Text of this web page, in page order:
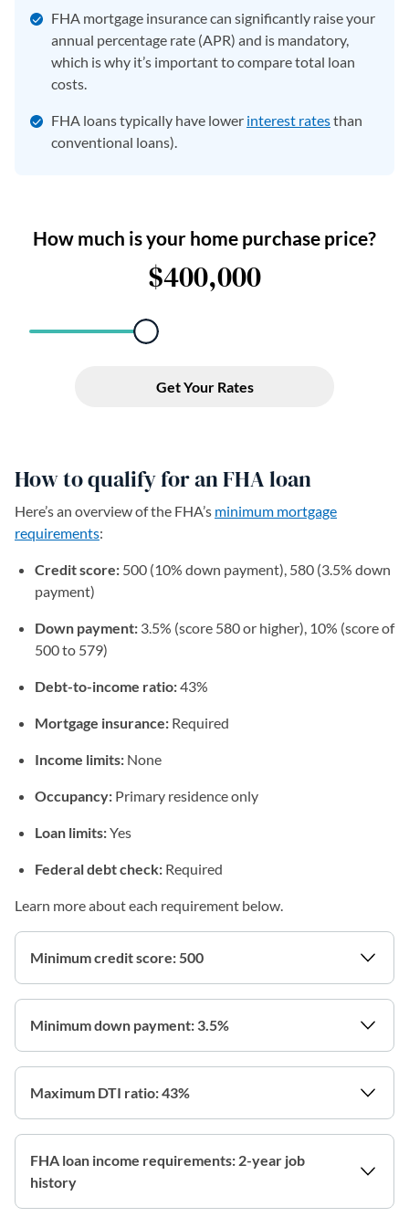
FHA mortgage insurance can significantly raise your
annual percentage rate (APR) and is mandatory,
which is why it’s important to compare total loan
costs.
FHA loans typically have lower interest ratesthan
conventional loans).
How to qualify for an FHA loan
Here’s an overview of the FHA’s minimum mortgage
requirements:
Credit score: 500 (10% down payment), 580 (3.5% down
payment)
Down payment: 3.5% (score 580 or higher), 10% (score of
500 to 579)
Debt-to-income ratio:43%
Mortgage insurance: Required
Income limits: None
Occupancy: Primary residence only
Loan limits:Yes
Federal debt check: Required
Learn more about each requirement below.
Minimum credit score: 500
Minimum down payment: 3.5%
Maximum DTI ratio: 43%
FHA loan income requirements: 2-year job
history